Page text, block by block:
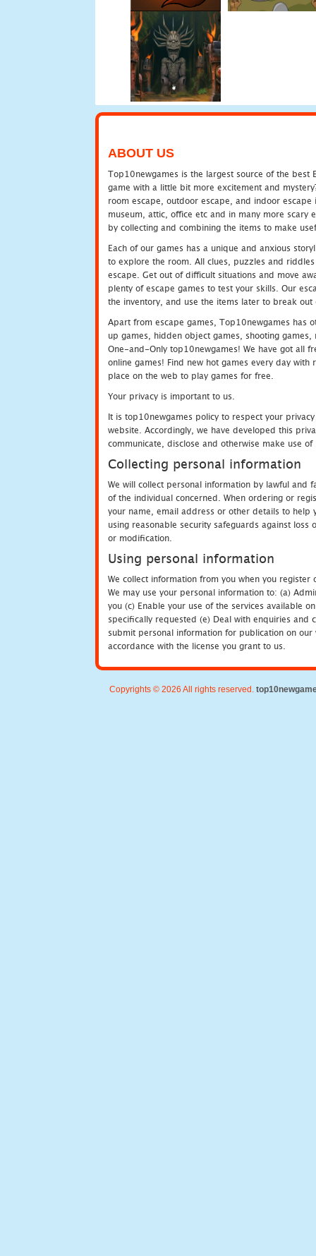
ABOUT US
Top10newgames is the largest source of the best
game with a little bit more excitement and
room escape, outdoor escape, and indoor
museum, attic, office etc and in many more scary
by collecting and combining the items to make
Each of our games has a unique and anxious
to explore the room. All clues, puzzles and
escape. Get out of difficult situations and move
plenty of escape games to test your skills. Our
the inventory, and use the items later to break
Apart from escape games, Top10newgames has
up games, hidden object games, shooting
One-and-Only top10newgames! We have got all
online games! Find new hot games every day
place on the web to play games for free.
Your privacy is important to us.
It is top10newgames policy to respect your
website. Accordingly, we have developed this
communicate, disclose and otherwise make use
Collecting personal information
We will collect personal information by lawful and
of the individual concerned. When ordering or
your name, email address or other details to help
using reasonable security safeguards against
or modification.
Using personal information
We collect information from you when you
We may use your personal information to: (a)
you (c) Enable your use of the services available
specifically requested (e) Deal with enquiries
submit personal information for publication on
accordance with the license you grant to us.
Copyrights © 2026 All rights reserved.